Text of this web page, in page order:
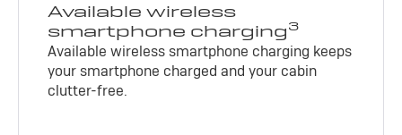
Available wireless
smartphone charging3
Available wireless smartphone charging keeps
your smartphone charged and your cabin
clutter-free.